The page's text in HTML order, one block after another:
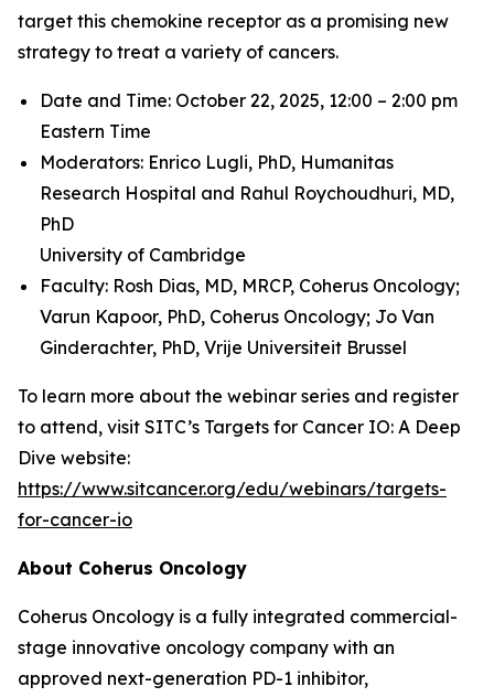
target this chemokine receptor as a promising new
strategy to treat a variety of cancers.
Date and Time: October 22, 2025, 12:00 – 2:00 pm
Eastern Time
Moderators: Enrico Lugli, PhD, Humanitas
Research Hospital and Rahul Roychoudhuri, MD,
PhD
University of Cambridge
Faculty: Rosh Dias, MD, MRCP, Coherus Oncology;
Varun Kapoor, PhD, Coherus Oncology; Jo Van
Ginderachter, PhD, Vrije Universiteit Brussel
To learn more about the webinar series and register
to attend, visit SITC’s Targets for Cancer IO: A Deep
Dive website:
https://www.sitcancer.org/edu/webinars/targets-
for-cancer-io
About Coherus Oncology
Coherus Oncology is a fully integrated commercial-
stage innovative oncology company with an
approved next-generation PD-1 inhibitor,